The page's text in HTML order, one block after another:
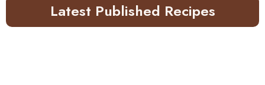
Latest Published Recipes